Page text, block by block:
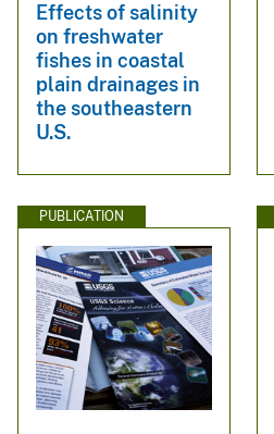
Effects of salinity
on freshwater
fishes in coastal
plain drainages in
the southeastern
U.S.
PUBLICATION